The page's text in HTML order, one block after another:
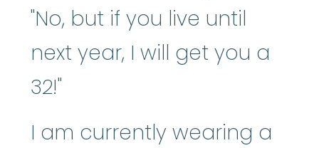
"No, but if you live until
next year, I will get you a
32!"
I am currently wearing a